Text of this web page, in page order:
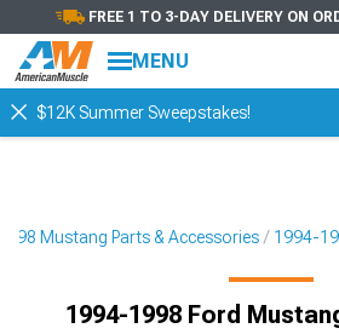
FREE 1 TO 3-DAY DELIVERY ON
MENU
$12K Summer Sweepstakes!
Mustang Parts & Accessories 1994-
1994-1998 Ford